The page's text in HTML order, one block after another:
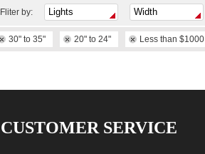
Fliter by:
30" to 35" 20" to 24" Less than $1000
CUSTOMER SERVICE